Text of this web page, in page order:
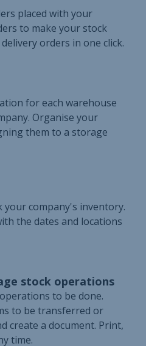
placed with your
to make your stock
orders in one click.
for each warehouse
Organise your
them to a storage
your company's inventory.
the dates and locations
stock operations
to be done.
to be transferred or
create a document. Print,
time.